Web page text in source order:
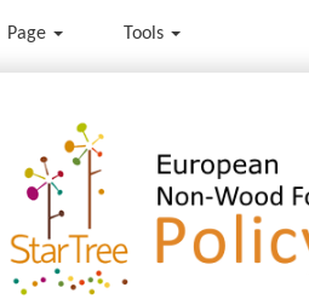
Page Tools